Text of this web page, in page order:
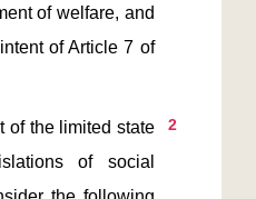
of welfare, and
of Article 7 of
2
of social